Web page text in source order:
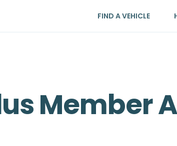
FIND A VEHICLE
Member